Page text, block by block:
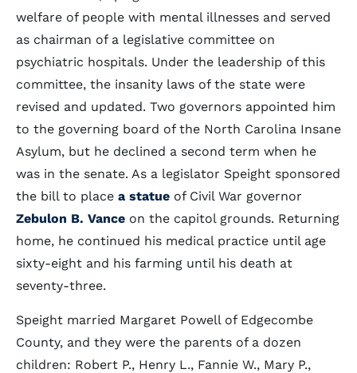
welfare of people with mental illnesses and served
as chairman of a legislative committee on
psychiatric hospitals. Under the leadership of this
committee, the insanity laws of the state were
revised and updated. Two governors appointed him
to the governing board of the North Carolina Insane
Asylum, but he declined a second term when he
was in the senate. As a legislator Speight sponsored
the bill to place a statue of Civil War governor
Zebulon B. Vance on the capitol grounds. Returning
home, he continued his medical practice until age
sixty-eight and his farming until his death at
seventy-three.
Speight married Margaret Powell of Edgecombe
County, and they were the parents of a dozen
children: Robert P., Henry L., Fannie W., Mary P.,